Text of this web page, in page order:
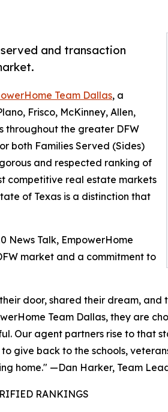
and transaction
Team Dallas, a
Frisco, McKinney, Allen,
throughout the greater DFW
both Families Served (Sides)
and respected ranking of
competitive real estate markets
of Texas is a distinction that
News Talk, EmpowerHome
market and a commitment to
door, shared their dream, and
Team Dallas, they are
Our agent partners rise to that
give back to the schools,
home." —Dan Harker, Team
RANKINGS